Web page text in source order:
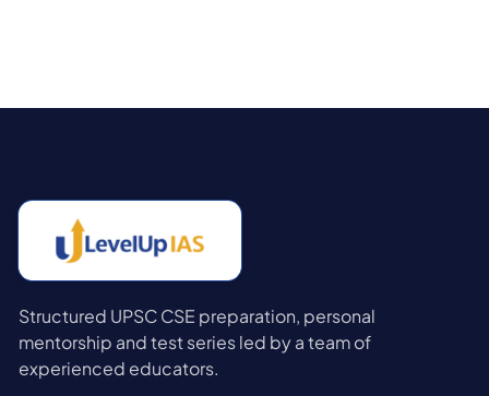
Structured UPSC CSE preparation, personal
mentorship and test series led by a team of
experienced educators.